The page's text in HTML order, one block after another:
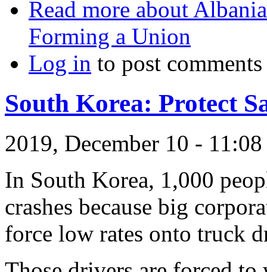
Read more about
Forming a Union
Log in to post comments
South Korea: Protect
2019, December 10 -
In South Korea, 1,000
crashes because big
force low rates onto truck